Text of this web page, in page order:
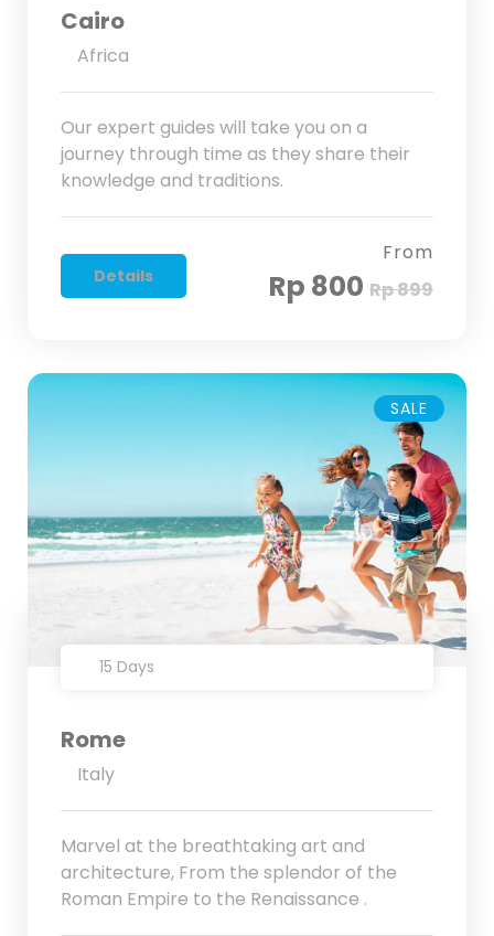
Cairo
Africa
Our expert guides will take you on a
journey through time as they share their
knowledge and traditions.
Details
From
Rp 800 Rp 899
SALE
15 Days
Rome
Italy
Marvel at the breathtaking art and
architecture, From the splendor of the
Roman Empire to the Renaissance .